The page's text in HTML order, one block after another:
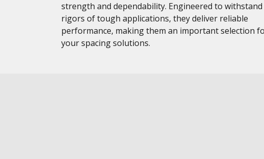
strength and dependability. Engineered to
rigors of tough applications, they deliver reliable
performance, making them an important selection
your spacing solutions.